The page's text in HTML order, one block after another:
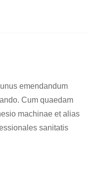
emendandum
Cum quaedam
machinae et alias
sanitatis